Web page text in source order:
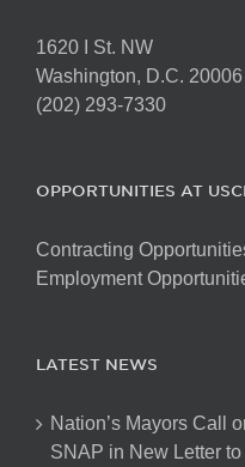
1620 I St. NW
Washington, D.C. 20006
(202) 293-7330
OPPORTUNITIES AT
Contracting
Employment
LATEST NEWS
Nation’s Mayors Call
SNAP in New Letter